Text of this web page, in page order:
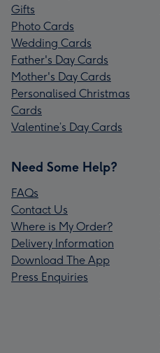
Gifts
Photo Cards
Wedding Cards
Father's Day Cards
Mother's Day Cards
Personalised Christmas
Cards
Valentine’s Day Cards
Need Some Help?
FAQs
Contact Us
Where is My Order?
Delivery Information
Download The App
Press Enquiries